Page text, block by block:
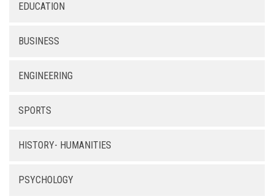
EDUCATION
BUSINESS
ENGINEERING
SPORTS
HISTORY- HUMANITIES
PSYCHOLOGY